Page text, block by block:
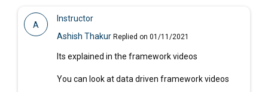
A
Instructor
Ashish Thakur Replied on 01/11/2021
Its explained in the framework videos
You can look at data driven framework videos